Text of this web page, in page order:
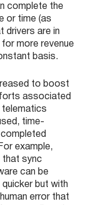
complete the
or time (as
drivers are in
more revenue
basis.
to boost
associated
telematics
time-
example,
that sync
can be
but with
error that